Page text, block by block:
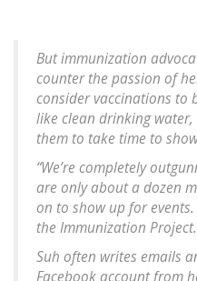
But immunization
counter the passion of
consider vaccinations to
like clean drinking
them to take time to
“We’re completely
are only about a dozen
on to show up for
the Immunization Project.
Suh often writes emails